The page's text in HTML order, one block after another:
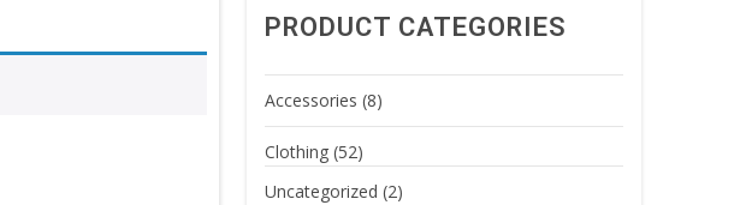
PRODUCT CATEGORIES
Accessories (8)
Clothing (52)
Uncategorized (2)